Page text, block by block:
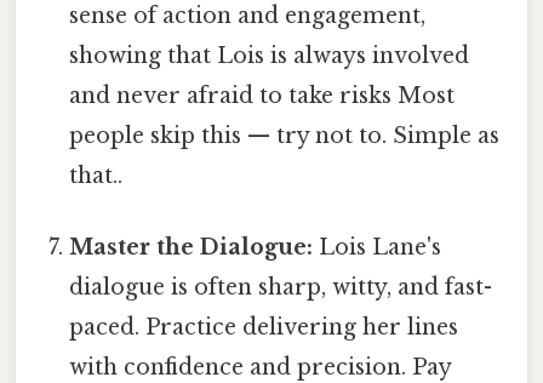
sense of action and engagement,
showing that Lois is always involved
and never afraid to take risks Most
people skip this — try not to. Simple as
that..
Master the Dialogue: Lois Lane's
dialogue is often sharp, witty, and fast-
paced. Practice delivering her lines
with confidence and precision. Pay